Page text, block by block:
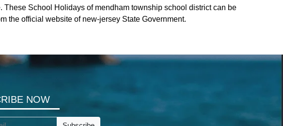
School Holidays of mendham township school district can be
the official website of new-jersey State Government.
NOW